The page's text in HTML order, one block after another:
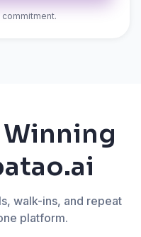
Winning
walk-ins, and repeat
platform.